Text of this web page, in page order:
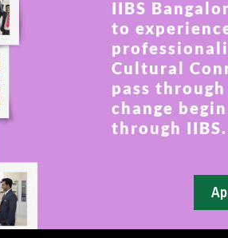
IIBS
to
Cultural
pass
change
through IIBS.